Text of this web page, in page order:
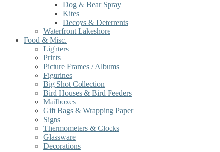
Dog & Bear Spray
Kites
Decoys & Deterrents
Waterfront Lakeshore
Food & Misc.
Lighters
Prints
Picture Frames / Albums
Figurines
Big Shot Collection
Bird Houses & Bird Feeders
Mailboxes
Gift Bags & Wrapping Paper
Signs
Thermometers & Clocks
Glassware
Decorations